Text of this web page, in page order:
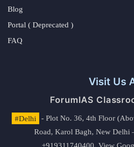
Blog
Portal ( Deprecated )
FAQ
Visit Us
ForumIAS
#Delhi
- Plot No. 36, 4th Floor
Road, Karol Bagh, New Delhi